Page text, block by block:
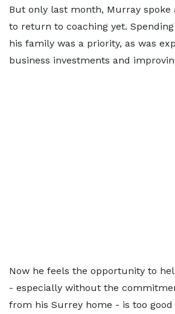
But only last month, Murray
to return to coaching yet.
his family was a priority, as was
business investments and
Now he feels the opportunity to
- especially without the
from his Surrey home - is too